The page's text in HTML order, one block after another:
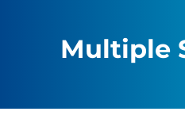
Multiple